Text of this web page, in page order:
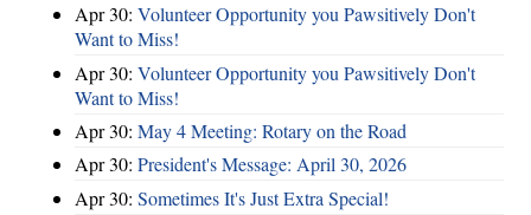
Apr 30: Volunteer Opportunity you Pawsitively Don't
Want to Miss!
Apr 30: Volunteer Opportunity you Pawsitively Don't
Want to Miss!
Apr 30: May 4 Meeting: Rotary on the Road
Apr 30: President's Message: April 30, 2026
Apr 30: Sometimes It's Just Extra Special!